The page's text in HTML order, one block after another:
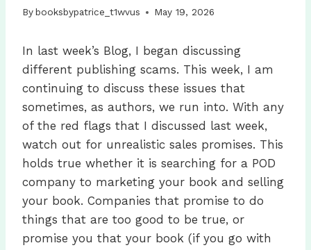
Bybooksbypatrice_t1wvus May 19, 2026
In last week’s Blog, I began discussing
different publishing scams. This week, I am
continuing to discuss these issues that
sometimes, as authors, we run into. With any
of the red flags that I discussed last week,
watch out for unrealistic sales promises. This
holds true whether it is searching for a POD
company to marketing your book and selling
your book. Companies that promise to do
things that are too good to be true, or
promise you that your book (if you go with